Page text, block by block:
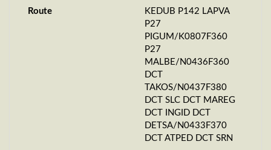
Route
KEDUB P142 LAPVA
P27
PIGUM/K0807F360
P27
MALBE/N0436F360
DCT
TAKOS/N0437F380
DCT SLC DCT MAREG
DCT INGID DCT
DETSA/N0433F370
DCT ATPED DCT SRN